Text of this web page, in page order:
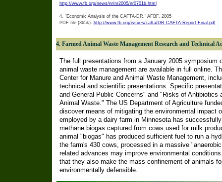
http://www.fb.org/news/nr/nr2005/nr0701b.html
4. "Economic Analysis of the CAFTA-DR," AFBF, 2005
PDF file (365k): http://www.fb.org/issues/cafta/DR-CAFTA-Report-Final.pdf
4. Farmed Animal Waste Management Research and Technical
The full presentations from a January 2005
animal waste management are available in full online.
Center for Manure and Animal Waste Management,
technical and scientific presentations. Specific
and General Public Concerns" and "Risks of Antibiotics
Animal Waste." The US Department of Agriculture
discover means of mitigating the environmental impact
employed by a dairy farm in Minnesota has
methane biogas captured from cows used for milk
animal "biogas" has produced sufficient fuel to run a
the farm's 430 cows, processed in a massive
related advances may improve environmental
that they also make the mass confinement of animals
environmentally defensible.